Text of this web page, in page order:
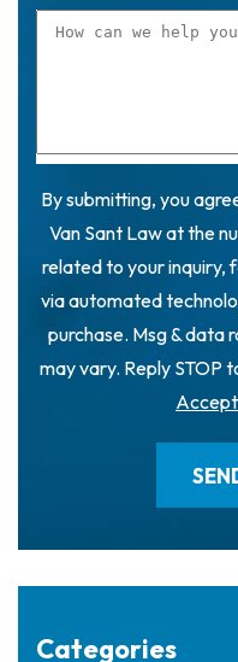
By submitting, you
Van Sant Law at the
related to your inquiry,
via automated
purchase. Msg & data
may vary. Reply STOP
Categories